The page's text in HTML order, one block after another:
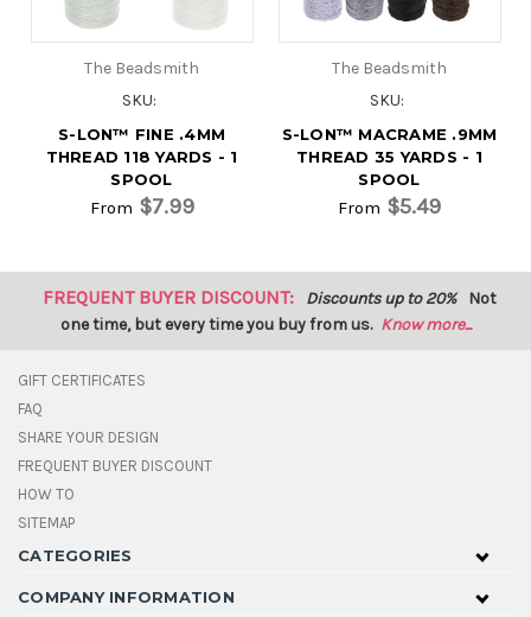
The Beadsmith
SKU:
S-LON™ FINE .4MM
THREAD 118 YARDS - 1
SPOOL
From $7.99
The Beadsmith
SKU:
S-LON™ MACRAME .9MM
THREAD 35 YARDS - 1
SPOOL
From $5.49
FREQUENT BUYER DISCOUNT: Discounts up to 20% Not
one time, but every time you buy from us. Know more...
GIFT CERTIFICATES
FAQ
SHARE YOUR DESIGN
FREQUENT BUYER DISCOUNT
HOW TO
SITEMAP
CATEGORIES
COMPANY INFORMATION